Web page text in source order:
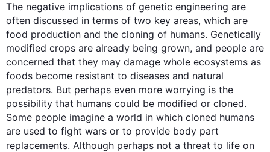
The negative implications of genetic engineering are
often discussed in terms of two key areas, which are
food production and the cloning of humans. Genetically
modified crops are already being grown, and people are
concerned that they may damage whole ecosystems as
foods become resistant to diseases and natural
predators. But perhaps even more worrying is the
possibility that humans could be modified or cloned.
Some people imagine a world in which cloned humans
are used to fight wars or to provide body part
replacements. Although perhaps not a threat to life on